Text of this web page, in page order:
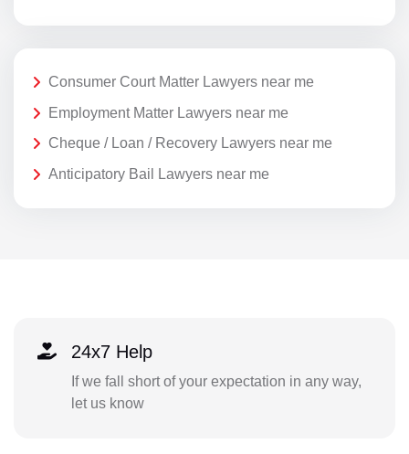
Consumer Court Matter Lawyers near me
Employment Matter Lawyers near me
Cheque / Loan / Recovery Lawyers near me
Anticipatory Bail Lawyers near me
24x7 Help
If we fall short of your expectation in any way,
let us know